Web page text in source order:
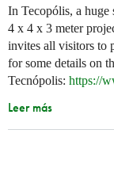
In Tecopólis, a huge
4 x 4 x 3 meter
invites all visitors to
for some details on
Tecnópolis: https://
Leer más